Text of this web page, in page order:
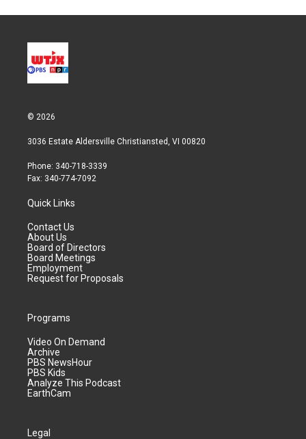
© 2026
3036 Estate Aldersville Christiansted, VI 00820
Phone: 340-718-3339
Fax: 340-774-7092
Quick Links
Contact Us
About Us
Board of Directors
Board Meetings
Employment
Request for Proposals
Programs
Video On Demand
Archive
PBS NewsHour
PBS Kids
Analyze This Podcast
EarthCam
Legal